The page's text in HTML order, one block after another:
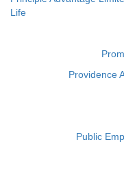
Life
Providence
Public